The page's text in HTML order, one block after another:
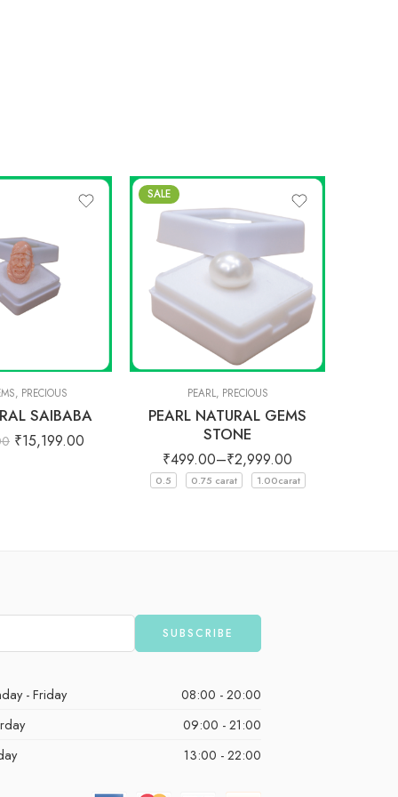
, PRECIOUS
SAIBABA
₹15,199.00
SALE
PEARL, PRECIOUS
PEARL NATURAL GEMS
STONE
₹499.00–₹2,999.00
0.5 0.75 carat 1.00carat
- Friday
08:00 - 20:00
09:00 - 21:00
13:00 - 22:00